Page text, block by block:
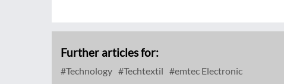
Further articles for:
Technology Techtextil emtec Electronic